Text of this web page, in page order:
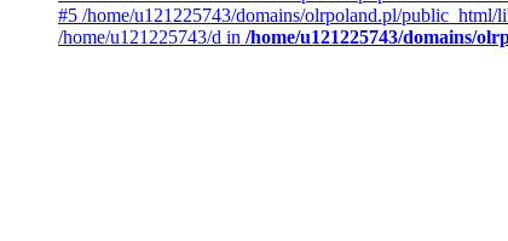
#5 /home/u121225743/domains/olrpoland.pl/
/home/u121225743/d in /home/u121225743/domains/